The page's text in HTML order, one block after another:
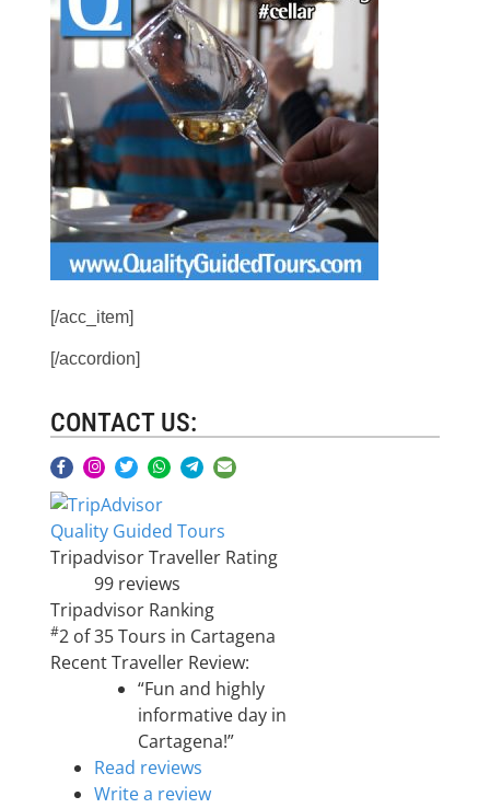
[/acc_item]
[/accordion]
CONTACT US:
Quality Guided Tours
Tripadvisor Traveller Rating
99 reviews
Tripadvisor Ranking
#2 of 35Tours in Cartagena
Recent Traveller Review:
“Fun and highly
informative day in
Cartagena!”
Read reviews
Write a review